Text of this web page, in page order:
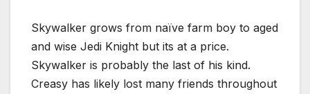
Skywalker grows from naïve farm boy to aged
and wise Jedi Knight but its at a price.
Skywalker is probably the last of his kind.
Creasy has likely lost many friends throughout